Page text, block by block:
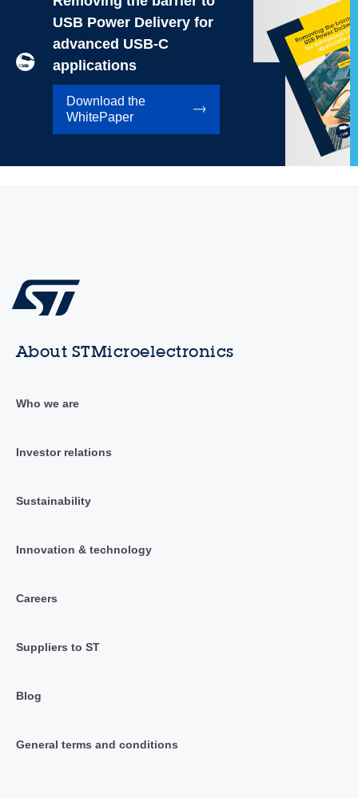
USB Power Delivery for
advanced USB-C
applications
Download the
WhitePaper
About STMicroelectronics
Who we are
Investor relations
Sustainability
Innovation & technology
Careers
Suppliers to ST
Blog
General terms and conditions